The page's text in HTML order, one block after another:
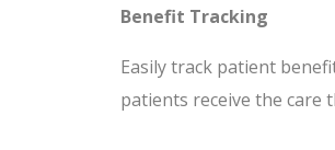
Benefit Tracking
Easily track patient
patients receive the care